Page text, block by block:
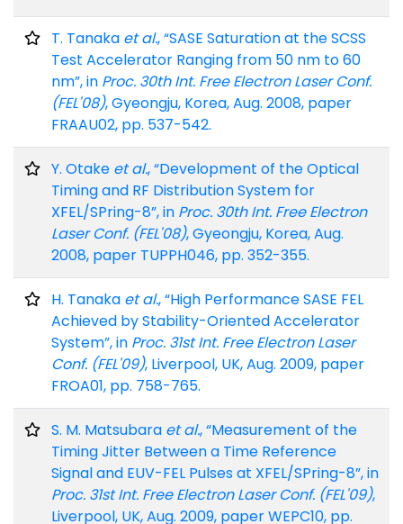
T. Tanaka et al., “SASE Saturation at the SCSS
Test Accelerator Ranging from 50 nm to 60
nm”, in Proc. 30th Int. Free Electron Laser Conf.
(FEL'08), Gyeongju, Korea, Aug. 2008, paper
FRAAU02, pp. 537-542.
Y. Otake et al., “Development of the Optical
Timing and RF Distribution System for
XFEL/SPring-8”, in Proc. 30th Int. Free Electron
Laser Conf. (FEL'08), Gyeongju, Korea, Aug.
2008, paper TUPPH046, pp. 352-355.
H. Tanaka et al., “High Performance SASE FEL
Achieved by Stability-Oriented Accelerator
System”, in Proc. 31st Int. Free Electron Laser
Conf. (FEL'09), Liverpool, UK, Aug. 2009, paper
FROA01, pp. 758-765.
S. M. Matsubara et al., “Measurement of the
Timing Jitter Between a Time Reference
Signal and EUV-FEL Pulses at XFEL/SPring-8”, in
Proc. 31st Int. Free Electron Laser Conf. (FEL'09),
Liverpool, UK, Aug. 2009, paper WEPC10, pp.